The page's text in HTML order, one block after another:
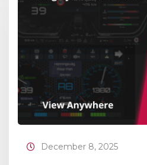
December 8, 2025